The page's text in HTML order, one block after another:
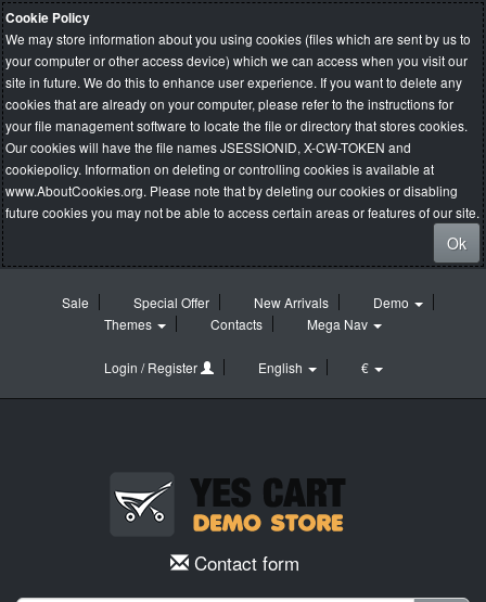
Cookie Policy
We may store information about you using cookies (files which are sent by us to
your computer or other access device) which we can access when you visit our
site in future. We do this to enhance user experience. If you want to delete any
cookies that are already on your computer, please refer to the instructions for
your file management software to locate the file or directory that stores cookies.
Our cookies will have the file names JSESSIONID, X-CW-TOKEN and
cookiepolicy. Information on deleting or controlling cookies is available at
www.AboutCookies.org. Please note that by deleting our cookies or disabling
future cookies you may not be able to access certain areas or features of our site.
Ok
Sale Special Offer New Arrivals
Demo
Themes
Contacts Mega Nav
Login / Register English €
Contact form